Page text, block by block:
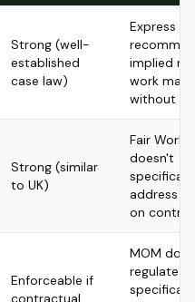
Strong (well-
established
case law)
Express
implied
work may
without
Strong (similar
to UK)
Fair Work
doesn't
specifically
address it;
on
Enforceable if
contractual
MOM
regulate it